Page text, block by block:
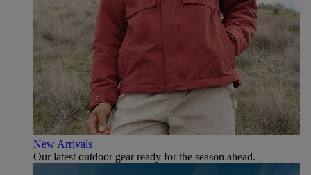
New Arrivals
Our latest outdoor gear ready for the season ahead.